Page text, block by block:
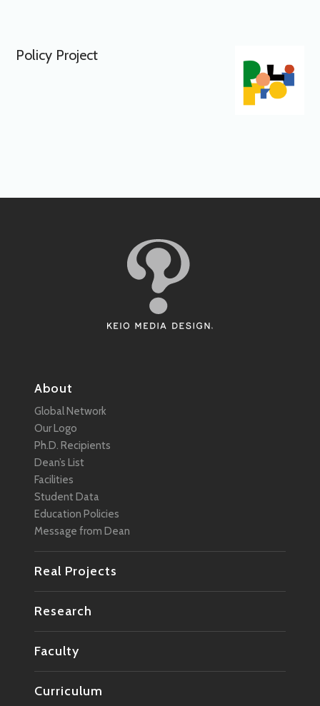
Policy Project
About
Global Network
Our Logo
Ph.D. Recipients
Dean’s List
Facilities
Student Data
Education Policies
Message from Dean
Real Projects
Research
Faculty
Curriculum